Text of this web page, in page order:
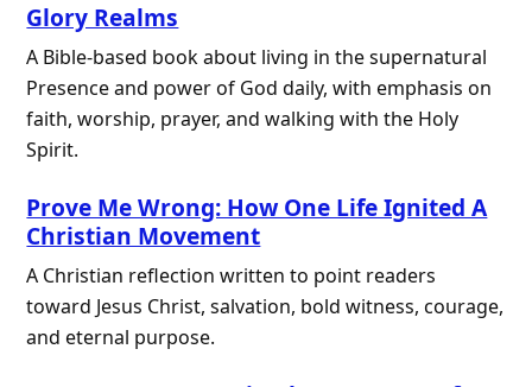
Glory Realms
A Bible-based book about living in the supernatural
Presence and power of God daily, with emphasis on
faith, worship, prayer, and walking with the Holy
Spirit.
Prove Me Wrong: How One Life Ignited A
Christian Movement
A Christian reflection written to point readers
toward Jesus Christ, salvation, bold witness, courage,
and eternal purpose.